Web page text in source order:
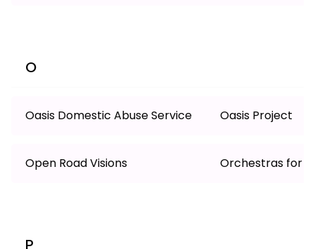
O
Oasis Domestic Abuse Service Oasis Project
Open Road Visions Orchestras for
P